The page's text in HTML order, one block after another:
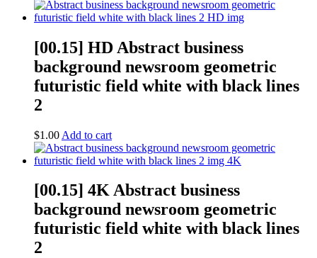
[00.15] HD Abstract business
background newsroom geometric
futuristic field white with black lines
2
$1.00 Add to cart
[00.15] 4K Abstract business
background newsroom geometric
futuristic field white with black lines
2